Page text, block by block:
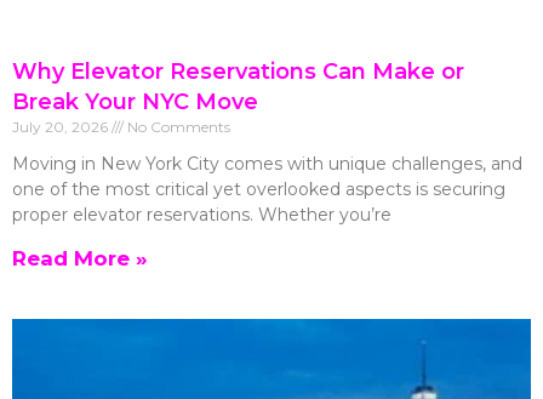
Why Elevator Reservations Can Make or
Break Your NYC Move
July 20, 2026 No Comments
Moving in New York City comes with unique challenges, and
one of the most critical yet overlooked aspects is securing
proper elevator reservations. Whether you’re
Read More »